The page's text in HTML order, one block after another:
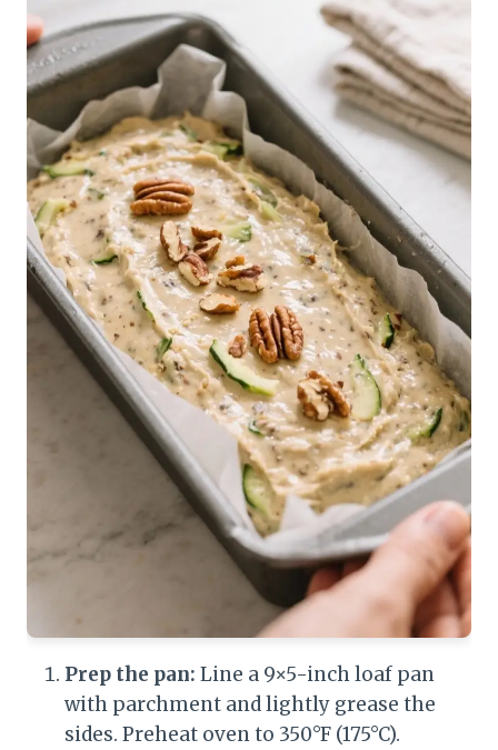
Prep the pan: Line a 9×5-inch loaf pan
with parchment and lightly grease the
sides. Preheat oven to 350°F (175°C).